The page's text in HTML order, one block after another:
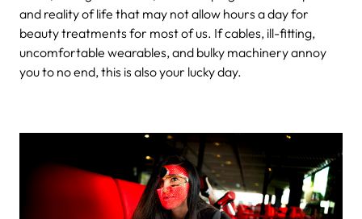
and reality of life that may not allow hours a day for
beauty treatments for most of us. If cables, ill-fitting,
uncomfortable wearables, and bulky machinery annoy
you to no end, this is also your lucky day.